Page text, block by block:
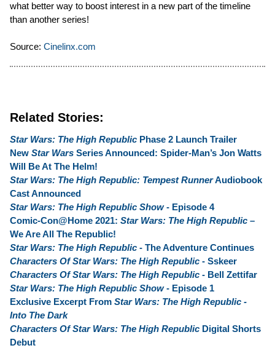
what better way to boost interest in a new part of the timeline
than another series!
Source: Cinelinx.com
Related Stories:
Star Wars: The High Republic Phase 2 Launch Trailer
New Star Wars Series Announced: Spider-Man’s Jon Watts
Will Be At The Helm!
Star Wars: The High Republic: Tempest RunnerAudiobook
Cast Announced
Star Wars: The High Republic Show- Episode 4
Comic-Con@Home 2021: Star Wars: The High Republic –
We Are All The Republic!
Star Wars: The High Republic - The Adventure Continues
Characters Of Star Wars: The High Republic - Sskeer
Characters Of Star Wars: The High Republic - Bell Zettifar
Star Wars: The High Republic Show- Episode 1
Exclusive Excerpt From Star Wars: The High Republic -
Into The Dark
Characters Of Star Wars: The High Republic Digital Shorts
Debut